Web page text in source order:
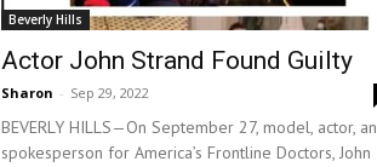
Beverly Hills
Actor John Strand Found Guilty
Sharon - Sep 29, 2022
BEVERLY HILLS—On September 27, model, actor,
spokesperson for America’s Frontline Doctors, John